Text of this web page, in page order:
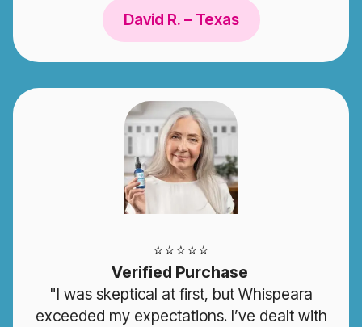
David R. – Texas
⭐️⭐️⭐️⭐️⭐️
Verified Purchase
"I was skeptical at first, but Whispeara
exceeded my expectations. I’ve dealt with